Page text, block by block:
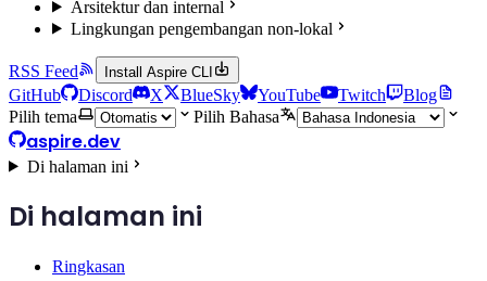
Arsitektur dan internal
Lingkungan pengembangan non-lokal
RSS Feed Install Aspire CLI
GitHub Discord X BlueSky YouTube Twitch
Blog
Pilih tema
Pilih Bahasa
aspire.dev
Di halaman ini
Di halaman ini
Ringkasan